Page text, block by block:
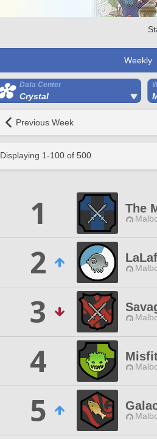
Weekly
Data Center
Crystal
Previous Week
Displaying 1-100 of 500
1 The
2
3
4
5